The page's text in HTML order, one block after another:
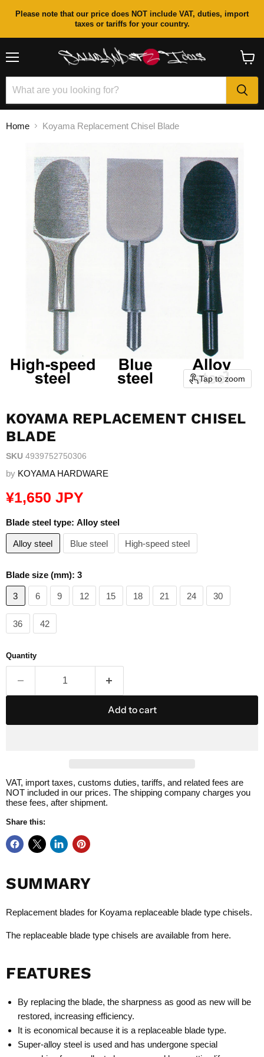
Please note that our price does NOT include VAT, duties, import
taxes or tariffs for your country.
cart
Home Koyama Replacement Chisel Blade
Tap to zoom
KOYAMA REPLACEMENT CHISEL
BLADE
SKU 4939752750306
by KOYAMA HARDWARE
Current price
¥1,650 JPY
Blade steel type: Alloy steel
Alloy steel Blue steel High-speed steel
Blade size (mm): 3
3 6 9 12 15 18 21 24 30
36 42
Quantity
Add to cart
VAT, import taxes, customs duties, tariffs, and related fees are
NOT included in our prices. The shipping company charges you
these fees, after shipment.
Share this:
SUMMARY
Replacement blades for Koyama replaceable blade type chisels.
The replaceable blade type chisels are available from here.
FEATURES
By replacing the blade, the sharpness as good as new will be
restored, increasing efficiency.
It is economical because it is a replaceable blade type.
Super-alloy steel is used and has undergone special